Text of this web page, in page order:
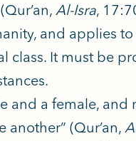
Al-Isra,
and applies
class. It must be
and a female, and
(Qur’an,